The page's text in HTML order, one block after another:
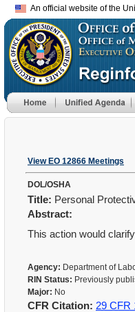
An official website of the
View EO 12866 Meetings
DOL/OSHA
Title: Personal
Abstract:
This action would
Agency: Department of
RIN Status: Previously
Major: No
CFR Citation: 29 CFR